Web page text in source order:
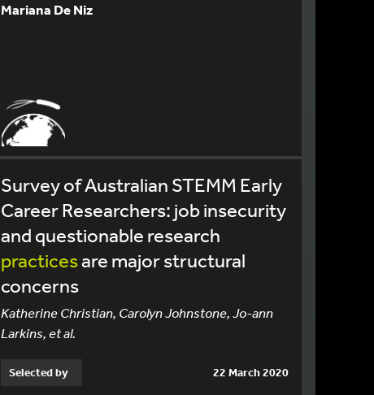
Mariana De Niz
Survey of Australian STEMM Early
Career Researchers: job insecurity
and questionable research
practicesare major structural
concerns
Katherine Christian, Carolyn Johnstone, Jo-ann
Larkins, et al.
Selected by 22 March 2020